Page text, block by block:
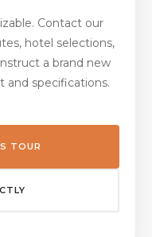
Contact our
hotel selections,
a brand new
and specifications.
TOUR